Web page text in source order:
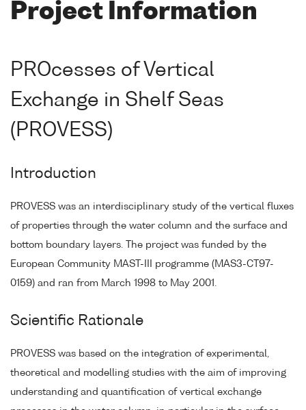
Project Information
PROcesses of Vertical
Exchange in Shelf Seas
(PROVESS)
Introduction
PROVESS was an interdisciplinary study of the vertical fluxes
of properties through the water column and the surface and
bottom boundary layers. The project was funded by the
European Community MAST-III programme (MAS3-CT97-
0159) and ran from March 1998 to May 2001.
Scientific Rationale
PROVESS was based on the integration of experimental,
theoretical and modelling studies with the aim of improving
understanding and quantification of vertical exchange